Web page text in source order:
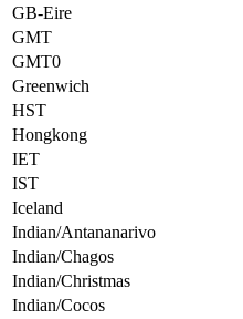
GB-Eire
GMT
GMT0
Greenwich
HST
Hongkong
IET
IST
Iceland
Indian/Antananarivo
Indian/Chagos
Indian/Christmas
Indian/Cocos